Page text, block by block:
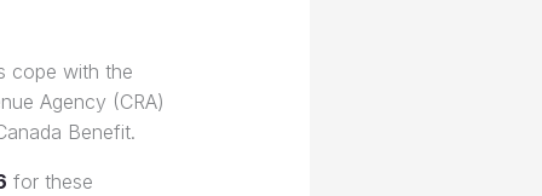
cope with the
Agency (CRA)
Benefit.
for these